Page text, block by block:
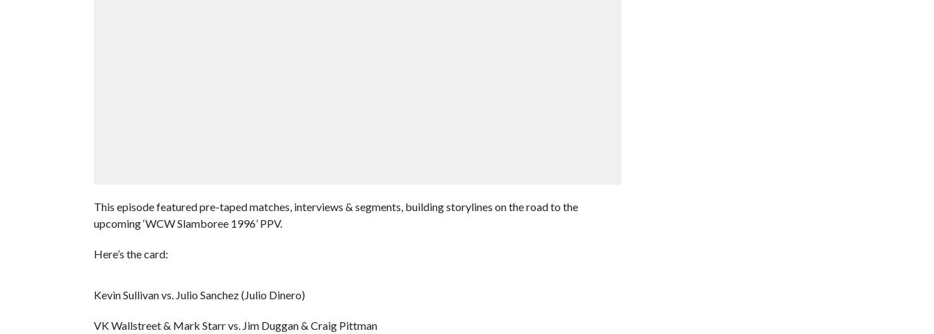
This episode featured pre-taped matches, interviews & segments, building storylines on the road to the
upcoming ‘WCW Slamboree 1996’ PPV.
Here’s the card:
Kevin Sullivan vs. Julio Sanchez (Julio Dinero)
VK Wallstreet & Mark Starr vs. Jim Duggan & Craig Pittman